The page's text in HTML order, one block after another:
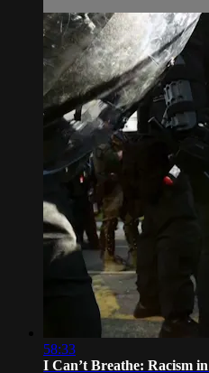
58:33
I Can’t Breathe: Racism